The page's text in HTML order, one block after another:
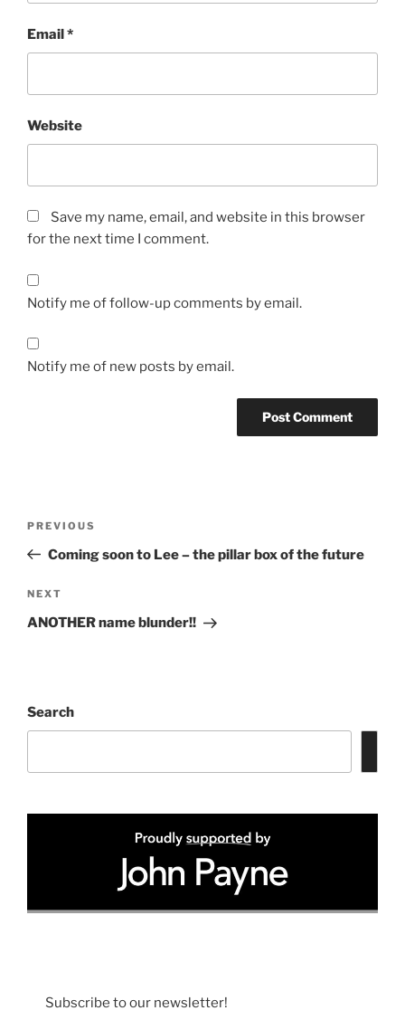
Email*
Website
Save my name, email, and website in this browser
for the next time I comment.
Notify me of follow-up comments by email.
Notify me of new posts by email.
Previous
Post
PREVIOUS
Coming soon to Lee – the pillar box of the future
Next
Post
NEXT
ANOTHER name blunder!!
Search
Subscribe to our newsletter!